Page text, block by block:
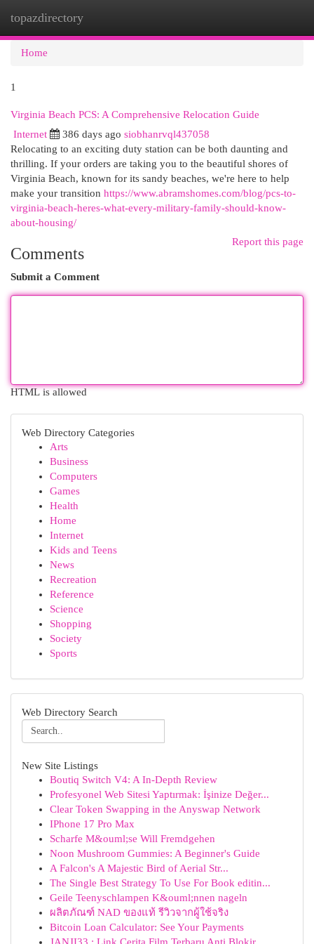
topazdirectory
Home
1
Virginia Beach PCS: A Comprehensive Relocation Guide
Internet 386 days ago siobhanrvql437058
Relocating to an exciting duty station can be both daunting and
thrilling. If your orders are taking you to the beautiful shores of
Virginia Beach, known for its sandy beaches, we're here to help
make your transition https://www.abramshomes.com/blog/pcs-to-
virginia-beach-heres-what-every-military-family-should-know-
about-housing/
Report this page
Comments
Submit a Comment
HTML is allowed
Web Directory Categories
Arts
Business
Computers
Games
Health
Home
Internet
Kids and Teens
News
Recreation
Reference
Science
Shopping
Society
Sports
Web Directory Search
New Site Listings
Boutiq Switch V4: A In-Depth Review
Profesyonel Web Sitesi Yaptırmak: İşinize Değer...
Clear Token Swapping in the Anyswap Network
IPhone 17 Pro Max
Scharfe M&ouml;se Will Fremdgehen
Noon Mushroom Gummies: A Beginner's Guide
A Falcon's A Majestic Bird of Aerial Str...
The Single Best Strategy To Use For Book editin...
Geile Teenyschlampen K&ouml;nnen nageln
ผลิตภัณฑ์ NAD ของแท้ รีวิวจากผู้ใช้จริง
Bitcoin Loan Calculator: See Your Payments